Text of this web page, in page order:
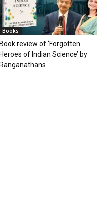
Books
Book review of ‘Forgotten
Heroes of Indian Science’ by
Ranganathans